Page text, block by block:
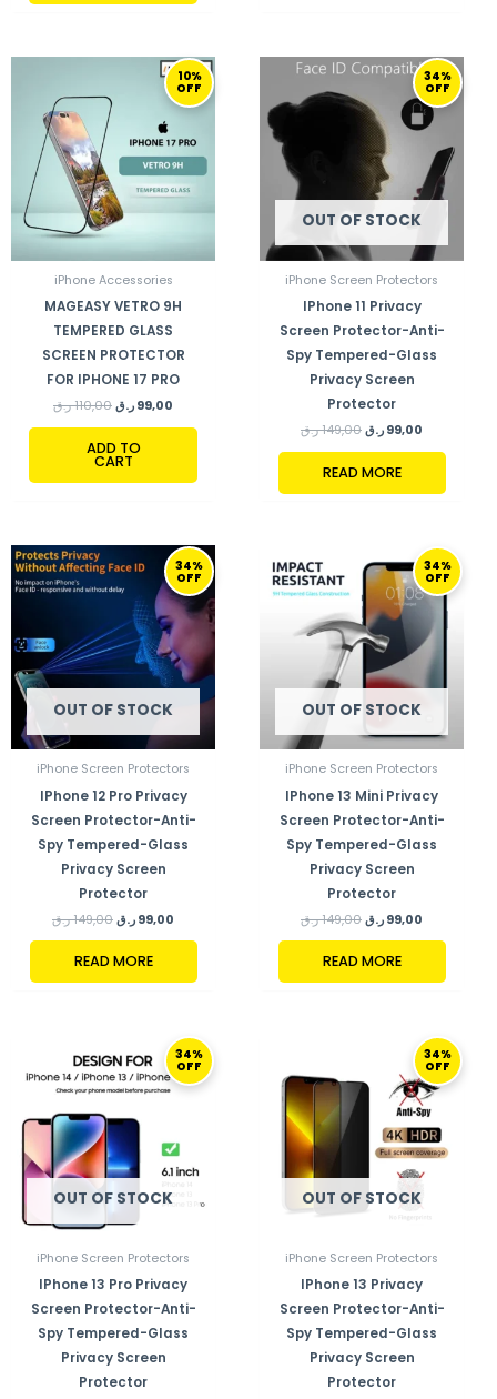
10%
OFF
iPhone Accessories
MAGEASY VETRO 9H
TEMPERED GLASS
SCREEN PROTECTOR
FOR IPHONE 17 PRO
110,00 ر.ق
ORIGINAL
110,00 ر.ق.
99,00 ر.ق
CURRENT
PRICE
IS:
ADD TO
CART
34%
OFF
OUT OF STOCK
iPhone Screen Protectors
IPhone 11 Privacy
Screen Protector-Anti-
Spy Tempered-Glass
Privacy Screen
Protector
149,00 ر.ق
ORIGINAL
PRICE
149,00 ر.ق.
99,00 ر.ق
CURRENT
PRICE
IS:
READ MORE
34%
OFF
OUT OF STOCK
iPhone Screen Protectors
IPhone 12 Pro Privacy
Screen Protector-Anti-
Spy Tempered-Glass
Privacy Screen
Protector
149,00 ر.ق
ORIGINAL
PRICE
WAS:
149,00 ر.ق.
99,00 ر.ق
CURRENT
PRICE
IS:
READ MORE
34%
OFF
OUT OF STOCK
iPhone Screen Protectors
IPhone 13 Mini Privacy
Screen Protector-Anti-
Spy Tempered-Glass
Privacy Screen
Protector
149,00 ر.ق
PRICE
WAS:
149,00 ر.ق.
99,00 ر.ق
CURRENT
PRICE
IS:
READ MORE
34%
OFF
OUT OF STOCK
iPhone Screen Protectors
IPhone 13 Pro Privacy
Screen Protector-Anti-
Spy Tempered-Glass
Privacy Screen
Protector
PRICE
WAS:
149,00 ر.ق.
CURRENT
PRICE
IS:
34%
OFF
OUT OF STOCK
iPhone Screen Protectors
IPhone 13 Privacy
Screen Protector-Anti-
Spy Tempered-Glass
Privacy Screen
Protector
149,00 ر.ق.
CURRENT
PRICE
IS: